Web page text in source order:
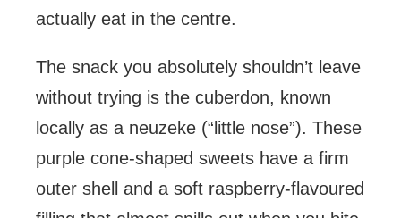
actually eat in the centre.
The snack you absolutely shouldn’t leave
without trying is the cuberdon, known
locally as a neuzeke (“little nose”). These
purple cone-shaped sweets have a firm
outer shell and a soft raspberry-flavoured